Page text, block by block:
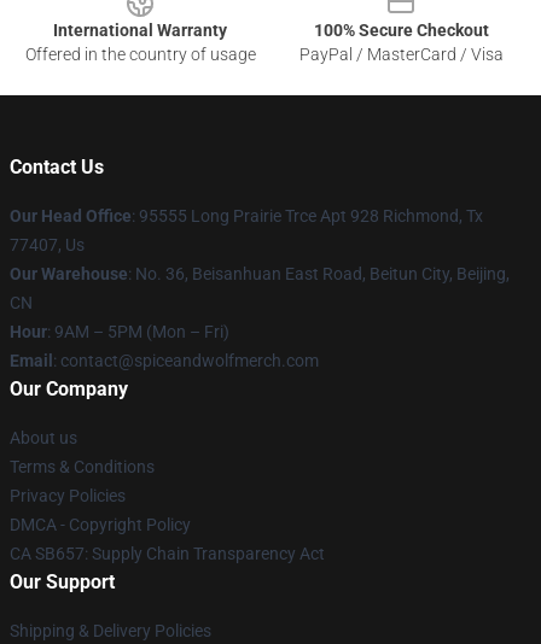
International Warranty
Offered in the country of usage
100% Secure Checkout
PayPal / MasterCard / Visa
Contact Us
Our Head Office: 95555 Long Prairie Trce Apt 928 Richmond, Tx
77407, Us
Our Warehouse: No. 36, Beisanhuan East Road, Beitun City, Beijing,
CN
Hour: 9AM – 5PM (Mon – Fri)
Email : contact@spiceandwolfmerch.com
Our Company
About us
Terms & Conditions
Privacy Policies
DMCA - Copyright Policy
CA SB657: Supply Chain Transparency Act
Our Support
Shipping & Delivery Policies